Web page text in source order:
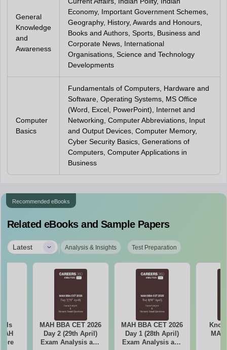
General
Knowledge
and
Awareness
Economy, Important Government Schemes,
Geography, History, Awards and Honours,
Books and Authors, Sports, Business and
Corporate News, International
Organisations, Science and Technology
Developments
Computer
Basics
Fundamentals of Computers, Hardware and
Software, Operating Systems, MS Office
(Word, Excel, PowerPoint), Internet and
Networking, Computer Abbreviations, Input
and Output Devices, Computer Memory,
Cyber Security Basics, Generations of
Computers, Computer Applications in
Business
Recommended eBooks
Related eBooks and Sample Papers
Latest | Analysis & Insights Test Preparation
MAH BBA CET 2026
Day 2 (29th April)
Exam Analysis and
MAH BBA CET 2026
Day 1 (28th April)
Exam Analysis and